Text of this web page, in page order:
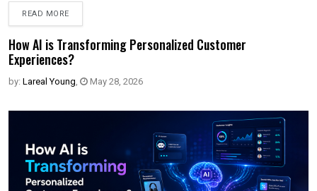
READ MORE
How AI is Transforming Personalized Customer
Experiences?
by: Lareal Young, May 28, 2026